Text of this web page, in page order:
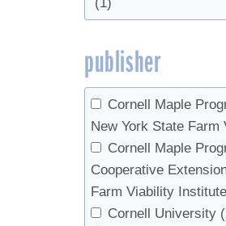
Seeram, Navindra
Southgate, Morgan
Storer, Andrew J.
Swistock, Bryan R.
Tobi, Donald (1)
van den Berg,
Widmann, Richard
Wilmot, Sandy (1)
Wilmot, Timothy
(14)
(1)
publisher
Cornell Maple
New York State
Cornell Maple
Cooperative
Farm Viability Institute
Cornell University